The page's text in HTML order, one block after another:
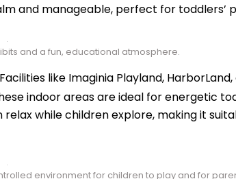
and manageable, perfect for toddlers’
and a fun, educational atmosphere.
Facilities like Imaginia Playland,
indoor areas are ideal for energetic
while children explore, making it
environment for children to play and for